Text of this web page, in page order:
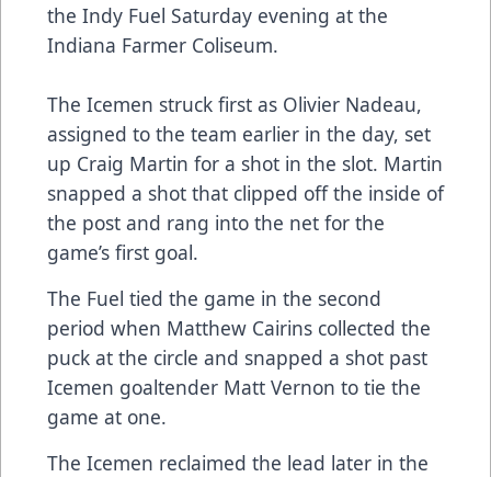
the Indy Fuel Saturday evening at the
Indiana Farmer Coliseum.
The Icemen struck first as Olivier Nadeau,
assigned to the team earlier in the day, set
up Craig Martin for a shot in the slot. Martin
snapped a shot that clipped off the inside of
the post and rang into the net for the
game’s first goal.
The Fuel tied the game in the second
period when Matthew Cairins collected the
puck at the circle and snapped a shot past
Icemen goaltender Matt Vernon to tie the
game at one.
The Icemen reclaimed the lead later in the